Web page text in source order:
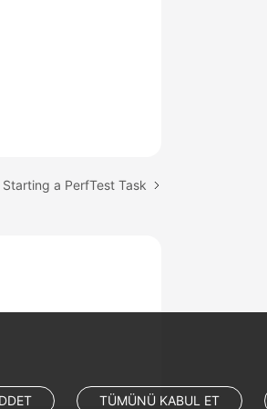
a PerfTest Task
TÜMÜNÜ KABUL ET